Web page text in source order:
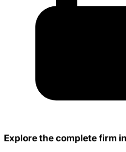
Explore the complete firm